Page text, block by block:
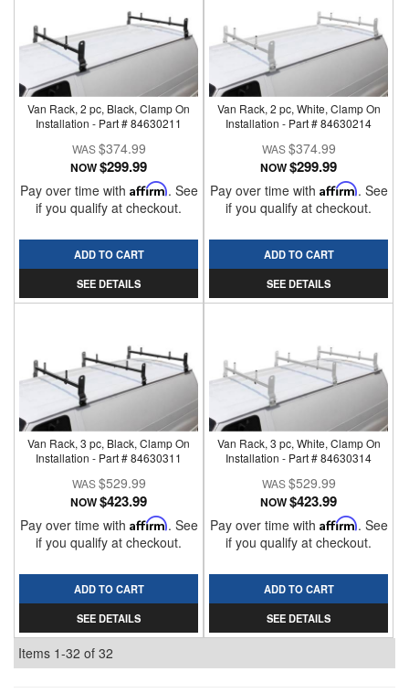
Van Rack, 2 pc, Black, Clamp On
Installation - Part # 84630211
$374.99
NOW$299.99
Pay over time with Affirm. See
if you qualify at checkout.
ADD TO CART
SEE DETAILS
Van Rack, 2 pc, White, Clamp On
Installation - Part # 84630214
$374.99
NOW$299.99
Pay over time with Affirm. See
if you qualify at checkout.
ADD TO CART
SEE DETAILS
Van Rack, 3 pc, Black, Clamp On
Installation - Part # 84630311
$529.99
NOW$423.99
Pay over time with Affirm. See
if you qualify at checkout.
ADD TO CART
SEE DETAILS
Van Rack, 3 pc, White, Clamp On
Installation - Part # 84630314
$529.99
NOW$423.99
Pay over time with Affirm. See
if you qualify at checkout.
ADD TO CART
SEE DETAILS
Items 1-32 of 32